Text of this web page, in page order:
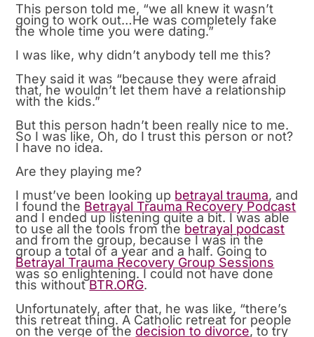
This person told me, “we all knew it wasn’t
going to work out…He was completely fake
the whole time you were dating.”
I was like, why didn’t anybody tell me this?
They said it was “because they were afraid
that, he wouldn’t let them have a relationship
with the kids.”
But this person hadn’t been really nice to me.
So I was like, Oh, do I trust this person or not?
I have no idea.
Are they playing me?
I must’ve been looking up betrayal trauma, and
I found the Betrayal Trauma Recovery Podcast
and I ended up listening quite a bit. I was able
to use all the tools from the betrayal podcast
and from the group, because I was in the
group a total of a year and a half. Going to
Betrayal Trauma Recovery Group Sessions
was so enlightening. I could not have done
this withoutBTR.ORG.
Unfortunately, after that, he was like, “there’s
this retreat thing. A Catholic retreat for people
on the verge of the decision to divorce, to try